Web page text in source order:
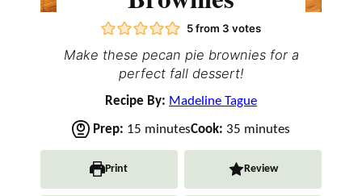
5from 3 votes
Make these pecan pie brownies for a
perfect fall dessert!
Recipe By: Madeline Tague
Prep: 15m
i
minutesCook: 35m
i
n
minutes
Print Review